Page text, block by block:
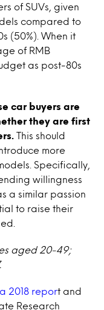
of SUVs, given
compared to
(50%). When it
of RMB
as post-80s
car buyers are
they are first
This should
more
Specifically,
willingness
a similar passion
to raise their
aged 20-49;
2018 report and
Research